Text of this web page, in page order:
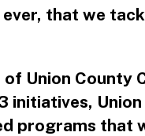
that we
Union County
initiatives,
programs that